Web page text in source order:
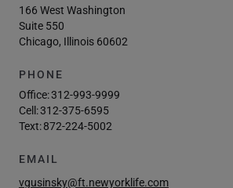
166 West Washington
Suite 550
Chicago, Illinois 60602
PHONE
Office:312-993-9999
Cell:312-375-6595
Text:872-224-5002
EMAIL
vgusinsky@ft.newyorklife.com